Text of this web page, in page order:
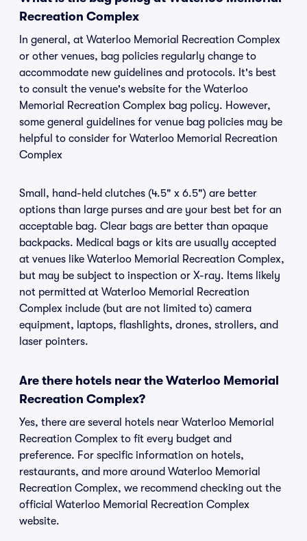
Recreation Complex
In general, at Waterloo Memorial Recreation Complex
or other venues, bag policies regularly change to
accommodate new guidelines and protocols. It's best
to consult the venue's website for the Waterloo
Memorial Recreation Complex bag policy. However,
some general guidelines for venue bag policies may be
helpful to consider for Waterloo Memorial Recreation
Complex
Small, hand-held clutches (4.5" x 6.5") are better
options than large purses and are your best bet for an
acceptable bag. Clear bags are better than opaque
backpacks. Medical bags or kits are usually accepted
at venues like Waterloo Memorial Recreation Complex,
but may be subject to inspection or X-ray. Items likely
not permitted at Waterloo Memorial Recreation
Complex include (but are not limited to) camera
equipment, laptops, flashlights, drones, strollers, and
laser pointers.
Are there hotels near the Waterloo Memorial
Recreation Complex?
Yes, there are several hotels near Waterloo Memorial
Recreation Complex to fit every budget and
preference. For specific information on hotels,
restaurants, and more around Waterloo Memorial
Recreation Complex, we recommend checking out the
official Waterloo Memorial Recreation Complex
website.